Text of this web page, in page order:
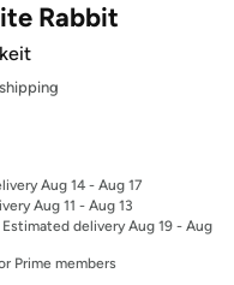
Rabbit
Aug 14 - Aug 17
Aug 11 - Aug 13
delivery Aug 19 - Aug
Prime members